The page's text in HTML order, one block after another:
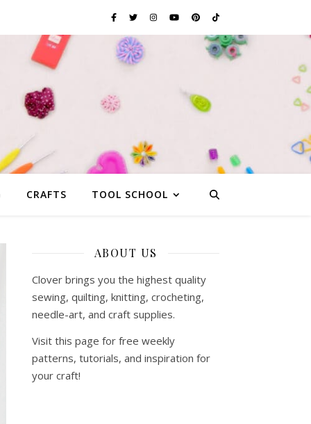
CRAFTS TOOL SCHOOL
ABOUT US
Clover brings you the highest quality
sewing, quilting, knitting, crocheting,
needle-art, and craft supplies.
Visit this page for free weekly
patterns, tutorials, and inspiration for
your craft!